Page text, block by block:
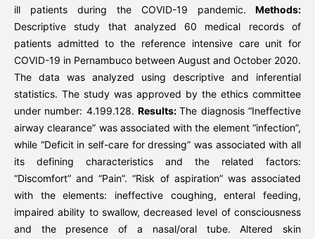
ill patients during the COVID-19 pandemic. Methods:
Descriptive study that analyzed 60 medical records of
patients admitted to the reference intensive care unit for
COVID-19 in Pernambuco between August and October 2020.
The data was analyzed using descriptive and inferential
statistics. The study was approved by the ethics committee
under number: 4.199.128. Results:The diagnosis “Ineffective
airway clearance” was associated with the element “infection”,
while “Deficit in self-care for dressing” was associated with all
its defining characteristics and the related factors:
“Discomfort” and “Pain”. “Risk of aspiration” was associated
with the elements: ineffective coughing, enteral feeding,
impaired ability to swallow, decreased level of consciousness
and the presence of a nasal/oral tube. Altered skin